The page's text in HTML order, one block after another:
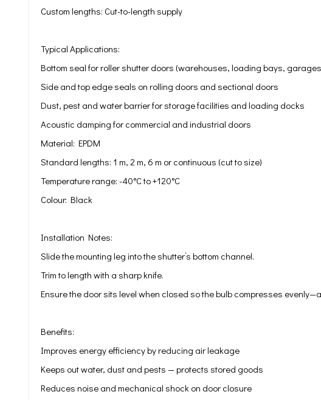
Custom lengths: Cut-to-length supply
Typical Applications:
Bottom seal for roller shutter doors (warehouses, loading bays,
Side and top edge seals on rolling doors and sectional doors
Dust, pest and water barrier for storage facilities and loading docks
Acoustic damping for commercial and industrial doors
Material: EPDM
Standard lengths: 1 m, 2 m, 6 m or continuous (cut to size)
Temperature range: -40°C to +120°C
Colour: Black
Installation Notes:
Slide the mounting leg into the shutter’s bottom channel.
Trim to length with a sharp knife.
Ensure the door sits level when closed so the bulb compresses
Benefits:
Improves energy efficiency by reducing air leakage
Keeps out water, dust and pests — protects stored goods
Reduces noise and mechanical shock on door closure